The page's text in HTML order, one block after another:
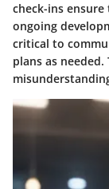
check-ins
ongoing
critical to
plans as